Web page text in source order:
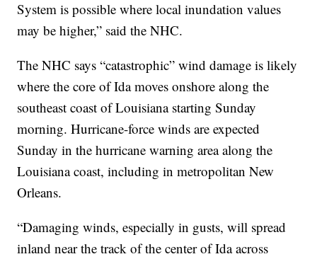
System is possible where local inundation values
may be higher,” said the NHC.
The NHC says “catastrophic” wind damage is likely
where the core of Ida moves onshore along the
southeast coast of Louisiana starting Sunday
morning. Hurricane-force winds are expected
Sunday in the hurricane warning area along the
Louisiana coast, including in metropolitan New
Orleans.
“Damaging winds, especially in gusts, will spread
inland near the track of the center of Ida across